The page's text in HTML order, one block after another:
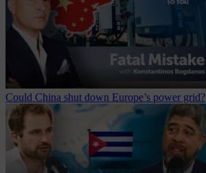
Could China shut down Europe’s power grid?